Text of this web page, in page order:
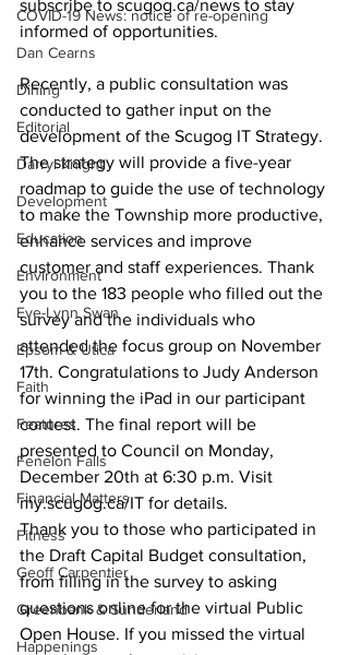
COVID-19 News: notice of re-opening
Dan Cearns
Dining
Editorial
Darryl Knight
Development
Education
Environment
Eve-Lynn Swan
Epsom & Utica
Faith
Features
Fenelon Falls
Financial Matters
Fitness
Geoff Carpentier
Greenbank & Sunderland
Happenings
subscribe to scugog.ca/news to stay
informed of opportunities.
Recently, a public consultation was
conducted to gather input on the
development of the Scugog IT Strategy.
The strategy will provide a five-year
roadmap to guide the use of technology
to make the Township more productive,
enhance services and improve
customer and staff experiences. Thank
you to the 183 people who filled out the
survey and the individuals who
attended the focus group on November
17th. Congratulations to Judy Anderson
for winning the iPad in our participant
contest. The final report will be
presented to Council on Monday,
December 20th at 6:30 p.m. Visit
my.scugog.ca/IT for details.
Thank you to those who participated in
the Draft Capital Budget consultation,
from filling in the survey to asking
questions online for the virtual Public
Open House. If you missed the virtual